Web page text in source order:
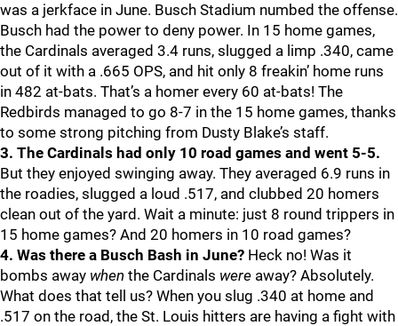
was a jerkface in June. Busch Stadium numbed the offense.
Busch had the power to deny power. In 15 home games,
the Cardinals averaged 3.4 runs, slugged a limp .340, came
out of it with a .665 OPS, and hit only 8 freakin’ home runs
in 482 at-bats. That’s a homer every 60 at-bats! The
Redbirds managed to go 8-7 in the 15 home games, thanks
to some strong pitching from Dusty Blake’s staff.
3. The Cardinals had only 10 road games and went 5-5.
But they enjoyed swinging away. They averaged 6.9 runs in
the roadies, slugged a loud .517, and clubbed 20 homers
clean out of the yard. Wait a minute: just 8 round trippers in
15 home games? And 20 homers in 10 road games?
4. Was there a Busch Bash in June? Heck no! Was it
bombs away when the Cardinals were away? Absolutely.
What does that tell us? When you slug .340 at home and
.517 on the road, the St. Louis hitters are having a fight with